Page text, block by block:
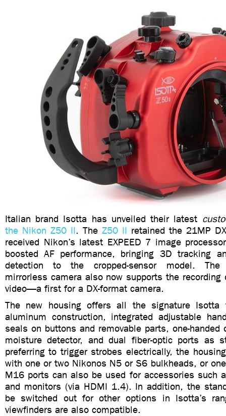
Italian brand Isotta has unveiled their latest
the Nikon Z50 II. The Z50 II retained the 21MP
received Nikon’s latest EXPEED 7 image
boosted AF performance, bringing 3D tracking
detection to the cropped-sensor model. The
mirrorless camera also now supports the recording
video—a first for a DX-format camera.
The new housing offers all the signature Isotta
aluminum construction, integrated adjustable
seals on buttons and removable parts, one-
moisture detector, and dual fiber-optic ports as
preferring to trigger strobes electrically, the
with one or two Nikonos N5 or S6 bulkheads, or
M16 ports can also be used for accessories such
and monitors (via HDMI 1.4). In addition, the
be switched out for other options in Isotta’s
viewfinders are also compatible.